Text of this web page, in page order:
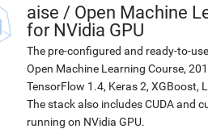
aise / Open Machine
for NVidia GPU
The pre-configured and ready-to-
Open Machine Learning Course,
TensorFlow 1.4, Keras 2, XGBoost,
The stack also includes CUDA and
running on NVidia GPU.